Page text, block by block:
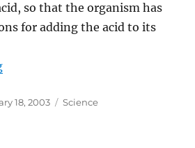
so that the organism has
for adding the acid to its
“Rewriting the Code of Life”
18, 2003 Categories
Science